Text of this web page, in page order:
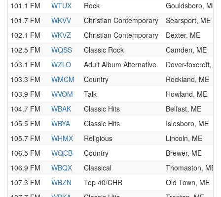
101.1 FM
WTUX Rock
Gouldsboro, ME
101.7 FM
WKVV Christian Contemporary
Searsport, ME
102.1 FM
WKVZ Christian Contemporary
Dexter, ME
102.5 FM
WQSS Classic Rock
Camden, ME
103.1 FM
WZLO Adult Album Alternative
Dover-foxcroft,
103.3 FM
WMCM Country
Rockland, ME
103.9 FM
WVOM Talk
Howland, ME
104.7 FM
WBAK Classic Hits
Belfast, ME
105.5 FM
WBYA Classic Hits
Islesboro, ME
105.7 FM
WHMX Religious
Lincoln, ME
106.5 FM
WQCB Country
Brewer, ME
106.9 FM
WBQX Classical
Thomaston, ME
107.3 FM
WBZN Top 40/CHR
Old Town, ME